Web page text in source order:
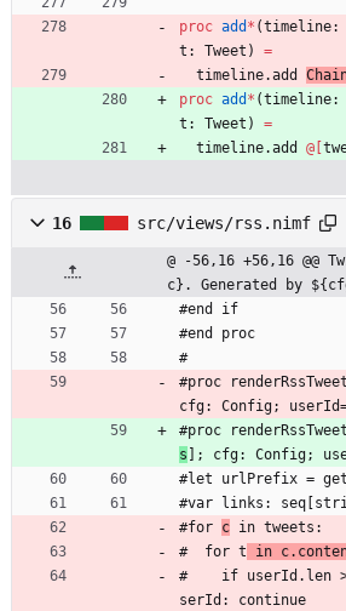
proc add * (timeline:
t : Tweet )
=
timeline.add
proc add * (timeline:
t : Tweet )
=
timeline.add @
16 src/views/rss.nimf
@ -56,16 +56,16
c}. Generated by
#end if
#end proc
#
#proc
cfg: Config;
#proc
s ]; cfg: Config;
#let urlPrefix =
#var links:
#for c in tweets:
#  for t in
#    if userId.len
serId: continue